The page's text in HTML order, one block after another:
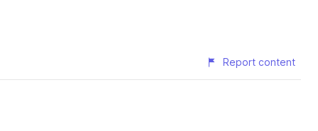
Report content